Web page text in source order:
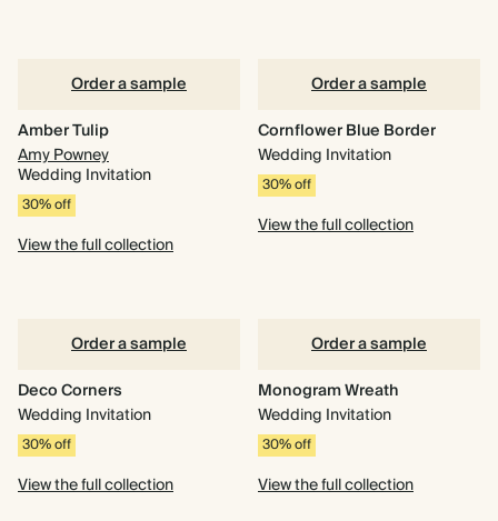
Order a sample
Amber Tulip
Amy Powney
Wedding Invitation
30% off
View the full collection
Order a sample
Cornflower Blue Border
Wedding Invitation
30% off
View the full collection
Order a sample
Deco Corners
Wedding Invitation
30% off
View the full collection
Order a sample
Monogram Wreath
Wedding Invitation
30% off
View the full collection